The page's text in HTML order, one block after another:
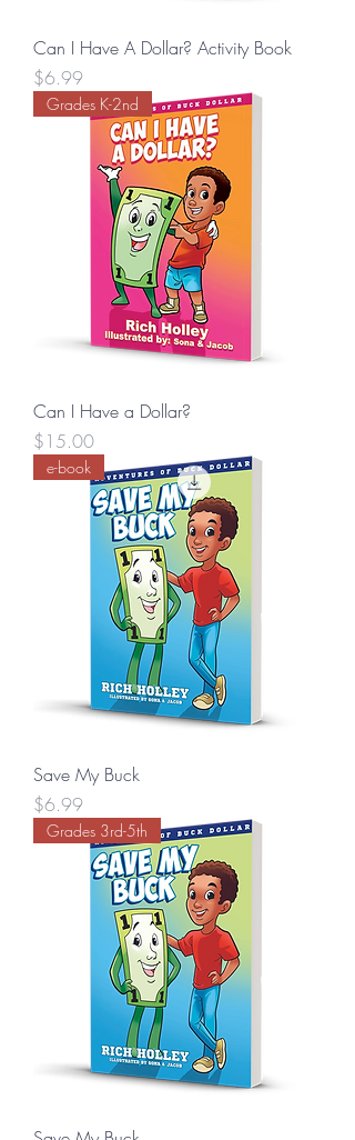
Can I Have A Dollar? Activity Book
Price
$6.99
Grades K-2nd
Can I Have a Dollar?
Price
$15.00
e-book
Save My Buck
Price
$6.99
Grades 3rd-5th